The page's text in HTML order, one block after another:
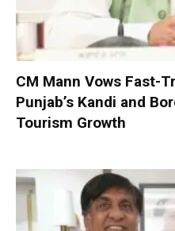
CM Mann Vows Fast-
Punjab’s Kandi and
Tourism Growth